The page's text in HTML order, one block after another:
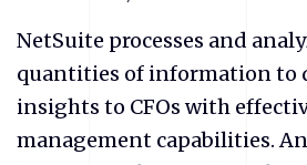
NetSuite processes and
quantities of information to
insights to CFOs with
management capabilities.